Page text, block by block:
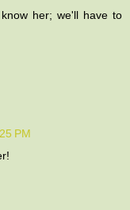
her; we'll have to
PM